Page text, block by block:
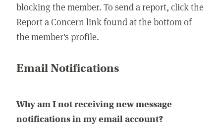
blocking the member. To send a report, click the
Report a Concern link found at the bottom of
the member's profile.
Email Notifications
Why am I not receiving new message
notifications in my email account?